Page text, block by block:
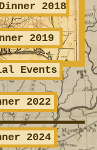
2018
2019
Events
2022
2024